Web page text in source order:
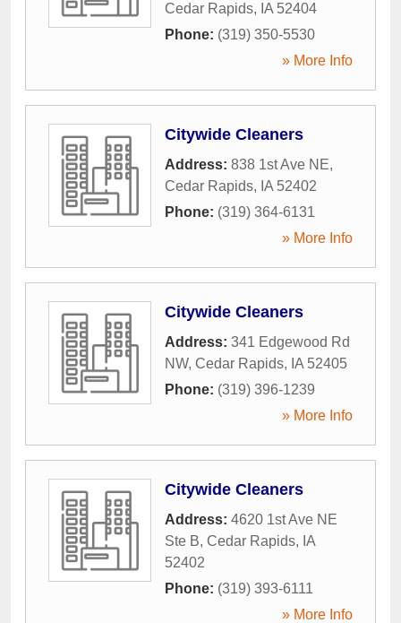
Cedar Rapids, IA 52404
Phone: (319) 350-5530
» More Info
Citywide Cleaners
Address: 838 1st Ave NE,
Cedar Rapids, IA 52402
Phone: (319) 364-6131
» More Info
Citywide Cleaners
Address: 341 Edgewood Rd
NW, Cedar Rapids, IA 52405
Phone: (319) 396-1239
» More Info
Citywide Cleaners
Address: 4620 1st Ave NE
Ste B, Cedar Rapids, IA
52402
Phone: (319) 393-6111
» More Info